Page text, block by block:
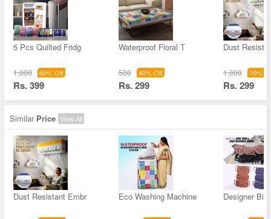
5 Pcs Quilted Fridg
1,000 60% Off
Rs. 399
Waterproof Floral T
500 40% Off
Rs. 299
Dust
1,000 70%
Rs. 299
Similar Price View All
Dust Resistant Embr Eco Washing Machine Designer